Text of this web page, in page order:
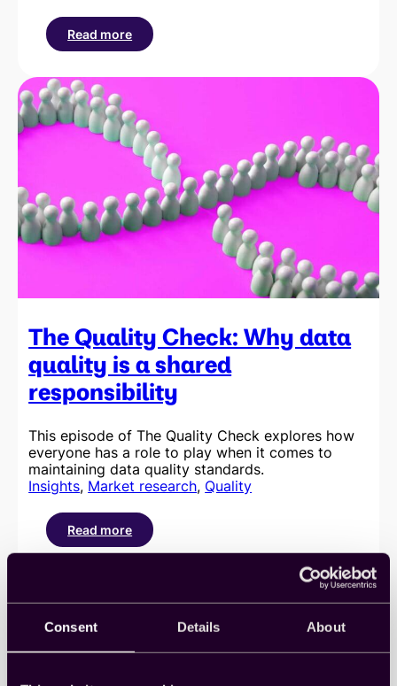
Consent Details About
Read more
:
verifying
the
respondent
is
the
future
data
integrity
The Quality Check: Why data
quality is a shared
responsibility
This episode of The Quality Check explores how
everyone has a role to play when it comes to
maintaining data quality standards.
Insights, Market research, Quality
Read more
:
The
Why
is